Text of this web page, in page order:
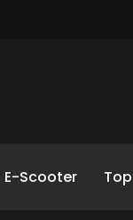
E-Scooter